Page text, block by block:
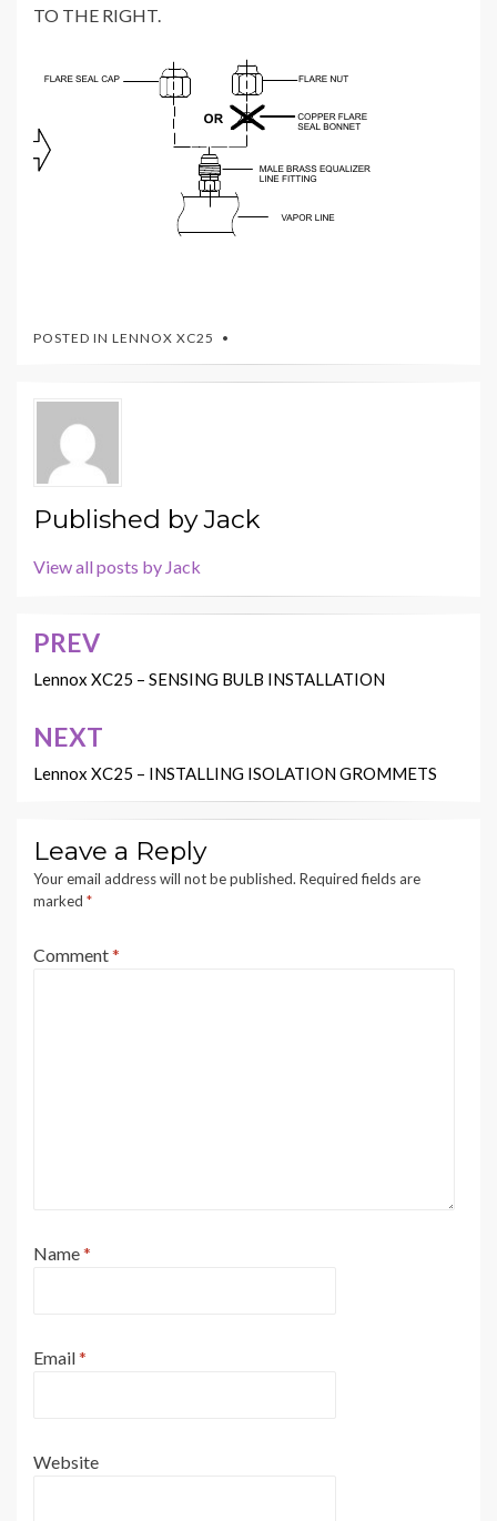
TO THE RIGHT.
POSTED IN LENNOX XC25
Published byJack
View all posts by Jack
Post
navigation
PREV
Lennox XC25 – SENSING BULB INSTALLATION
NEXT
Lennox XC25 – INSTALLING ISOLATION GROMMETS
Leave a Reply
Your email address will not be published. Required fields are
marked *
Comment*
Name*
Email*
Website